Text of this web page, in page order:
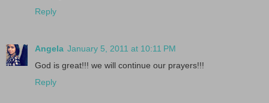
Reply
Angela January 5, 2011 at 10:11 PM
God is great!!! we will continue our prayers!!!
Reply